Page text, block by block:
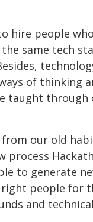
hire people
same tech
of thinking
taught through
from our old
process
to generate
people for
and